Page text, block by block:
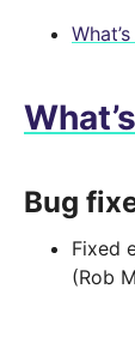
Bug
Fixed
(Rob